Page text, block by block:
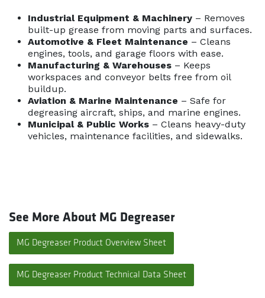
Industrial Equipment & Machinery – Removes
built-up grease from moving parts and surfaces.
Automotive & Fleet Maintenance – Cleans
engines, tools, and garage floors with ease.
Manufacturing & Warehouses – Keeps
workspaces and conveyor belts free from oil
buildup.
Aviation & Marine Maintenance – Safe for
degreasing aircraft, ships, and marine engines.
Municipal & Public Works – Cleans heavy-duty
vehicles, maintenance facilities, and sidewalks.
See More About MG Degreaser
MG Degreaser Product Overview Sheet
MG Degreaser Product Technical Data Sheet